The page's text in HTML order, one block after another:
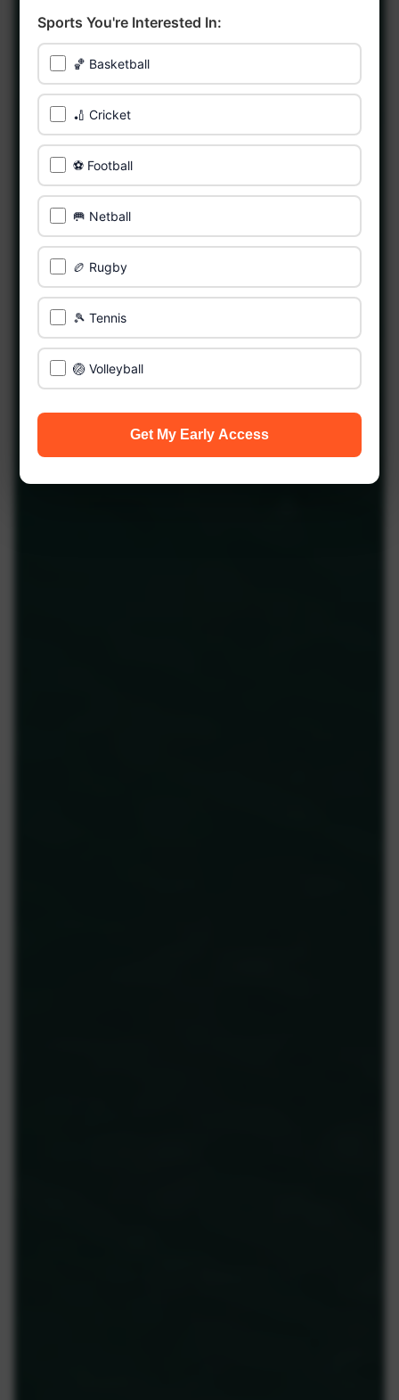
Sports You're Interested In:
🏀 Basketball
🏏 Cricket
⚽ Football
🥅 Netball
🏉 Rugby
🎾 Tennis
🏐 Volleyball
Get My Early Access